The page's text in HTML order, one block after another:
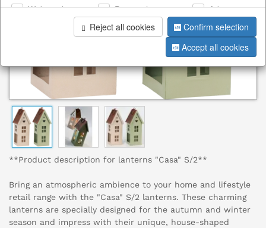
**Product description for lanterns "Casa" S/2**
Bring an atmospheric ambience to your home and lifestyle
retail range with the "Casa" S/2 lanterns. These charming
lanterns are specially designed for the autumn and winter
season and impress with their unique, house-shaped
Web analysis Personalization
Advertising
Reject all cookies
Confirm selection
Accept all cookies